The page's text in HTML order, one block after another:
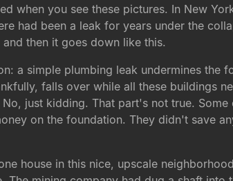
when you see these pictures. In New
had been a leak for years under the
then it goes down like this.
a simple plumbing leak undermines the
falls over while all these buildings
just kidding. That part's not true. Some
on the foundation. They didn't save
house in this nice, upscale